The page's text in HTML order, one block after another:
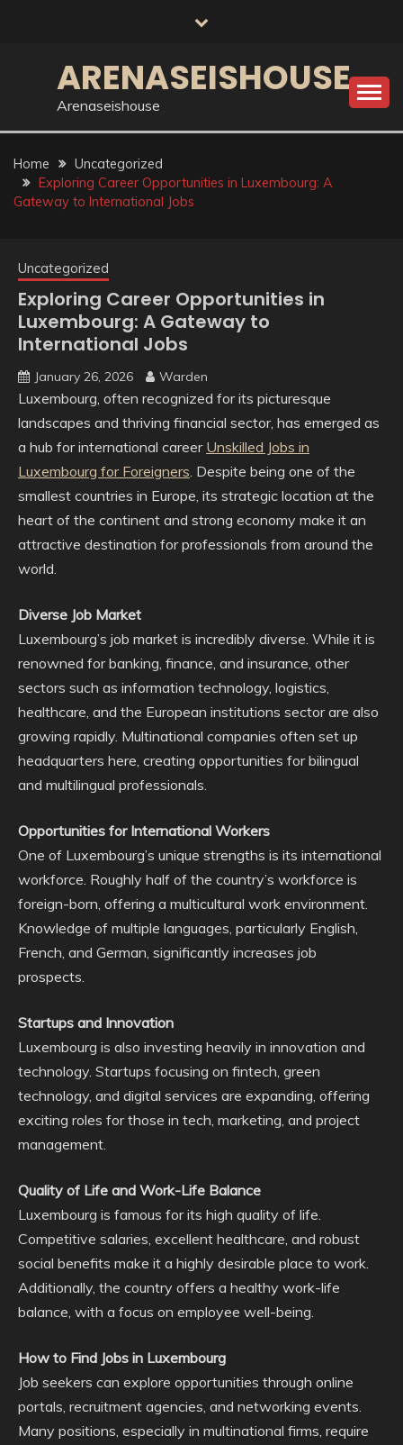
ARENASEISHOUSE
Arenaseishouse
Home
Uncategorized
Exploring Career Opportunities in Luxembourg: A
Gateway to International Jobs
Uncategorized
Exploring Career Opportunities in
Luxembourg: A Gateway to
International Jobs
January 26, 2026 Warden
Luxembourg, often recognized for its picturesque
landscapes and thriving financial sector, has emerged as
a hub for international career Unskilled Jobs in
Luxembourg for Foreigners. Despite being one of the
smallest countries in Europe, its strategic location at the
heart of the continent and strong economy make it an
attractive destination for professionals from around the
world.
Diverse Job Market
Luxembourg’s job market is incredibly diverse. While it is
renowned for banking, finance, and insurance, other
sectors such as information technology, logistics,
healthcare, and the European institutions sector are also
growing rapidly. Multinational companies often set up
headquarters here, creating opportunities for bilingual
and multilingual professionals.
Opportunities for International Workers
One of Luxembourg’s unique strengths is its international
workforce. Roughly half of the country’s workforce is
foreign-born, offering a multicultural work environment.
Knowledge of multiple languages, particularly English,
French, and German, significantly increases job
prospects.
Startups and Innovation
Luxembourg is also investing heavily in innovation and
technology. Startups focusing on fintech, green
technology, and digital services are expanding, offering
exciting roles for those in tech, marketing, and project
management.
Quality of Life and Work-Life Balance
Luxembourg is famous for its high quality of life.
Competitive salaries, excellent healthcare, and robust
social benefits make it a highly desirable place to work.
Additionally, the country offers a healthy work-life
balance, with a focus on employee well-being.
How to Find Jobs in Luxembourg
Job seekers can explore opportunities through online
portals, recruitment agencies, and networking events.
Many positions, especially in multinational firms, require